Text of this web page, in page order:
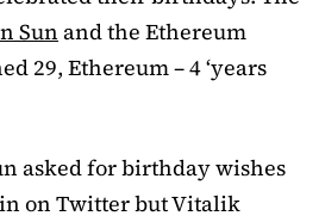
Sunand the Ethereum
29, Ethereum – 4 ‘years
asked for birthday wishes
on Twitter but Vitalik